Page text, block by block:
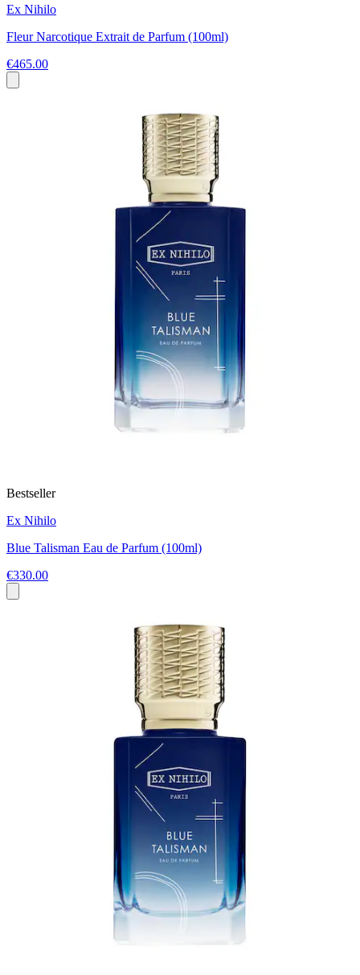
Ex Nihilo
Fleur Narcotique Extrait de Parfum (100ml)
€465.00
Bestseller
Ex Nihilo
Blue Talisman Eau de Parfum (100ml)
€330.00